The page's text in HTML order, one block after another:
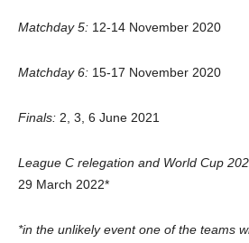
Matchday 5: 12-14 November 2020
Matchday 6: 15-17 November 2020
Finals: 2, 3, 6 June 2021
League C relegation and World Cup
29 March 2022*
*in the unlikely event one of the teams